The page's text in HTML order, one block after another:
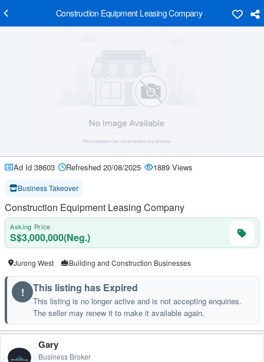
Construction Equipment Leasing Company
Ad Id 38603 Refreshed 20/08/2025 1889 Views
Business Takeover
Construction Equipment Leasing Company
Asking Price
S$3,000,000(Neg.)
Jurong West Building and Construction Businesses
! This listing has Expired
This listing is no longer active and is not accepting enquiries.
The seller may renew it to make it available again.
Gary
Business Broker